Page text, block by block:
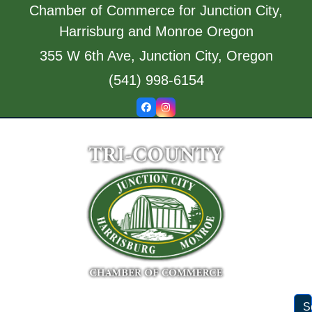
Chamber of Commerce for Junction City,
Harrisburg and Monroe Oregon
355 W 6th Ave, Junction City, Oregon
(541) 998-6154
FacebookInstagram